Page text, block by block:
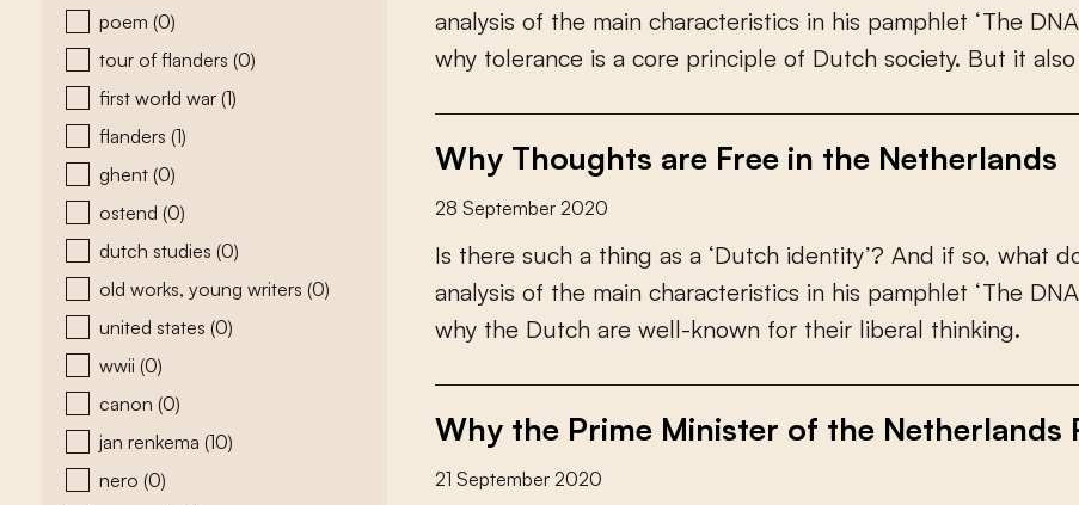
poem (0)
tour of flanders (0)
first world war (1)
flanders (1)
ghent (0)
ostend (0)
dutch studies (0)
old works, young writers (0)
united states (0)
wwii (0)
canon (0)
jan renkema (10)
nero (0)
analysis of the main characteristics in his pamphlet ‘The DNA
why tolerance is a core principle of Dutch society. But it also
Why Thoughts are Free in the Netherlands
28 September 2020
Is there such a thing as a ‘Dutch identity’? And if so, what d
analysis of the main characteristics in his pamphlet ‘The DNA
why the Dutch are well-known for their liberal thinking.
Why the Prime Minister of the Netherlands
21 September 2020